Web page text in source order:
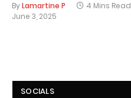
ByLamartine P 4 Mins Read
June 3, 2025
SOCIALS